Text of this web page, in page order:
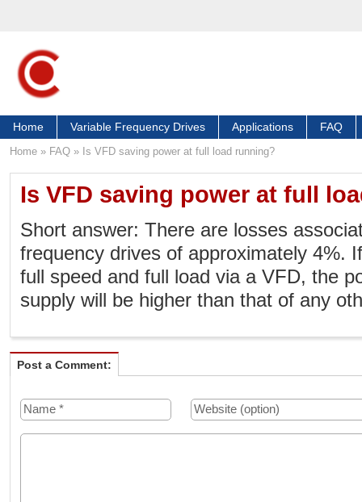
Home Variable Frequency Drives Applications FAQ
Home » FAQ » Is VFD saving power at full load running?
Is VFD saving power at full
Short answer: There are losses
frequency drives of approximately 4%.
full speed and full load via a VFD, the
supply will be higher than that of any
Post a Comment: